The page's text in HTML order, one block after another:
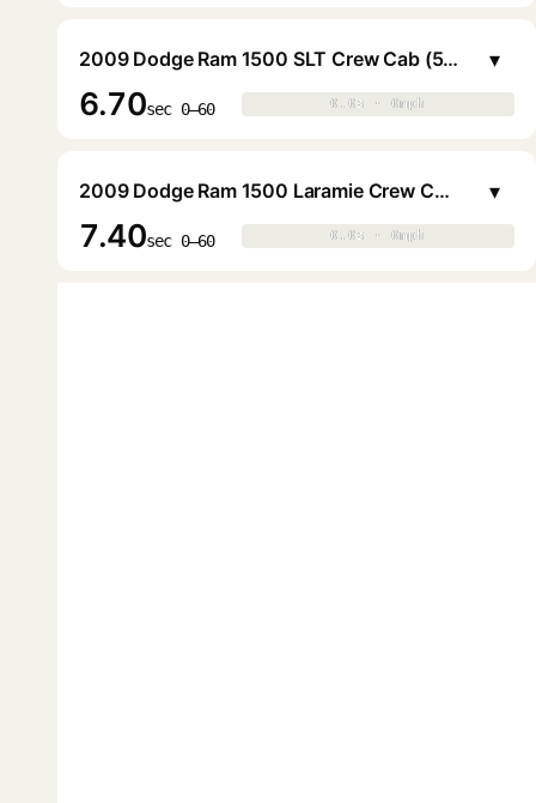
2009 Dodge Ram 1500 SLT Crew Cab (5.6 ft. Bed)
6.70sec 0–60 0.0s · 0mph
0.0s · 0mph
▾
2009 Dodge Ram 1500 Laramie Crew Cab (5.6 ft. Bed)
7.40sec 0–60 0.0s · 0mph
0.0s · 0mph
▾